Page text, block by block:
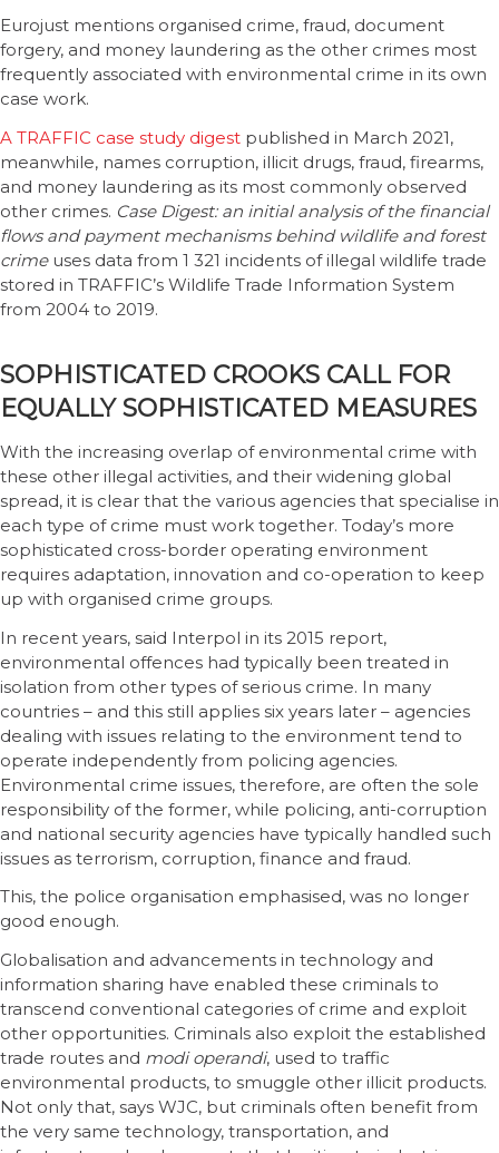
Eurojust mentions organised crime, fraud, document
forgery, and money laundering as the other crimes most
frequently associated with environmental crime in its own
case work.
A TRAFFIC case study digest published in March 2021,
meanwhile, names corruption, illicit drugs, fraud, firearms,
and money laundering as its most commonly observed
other crimes. Case Digest: an initial analysis of the financial
flows and payment mechanisms behind wildlife and forest
crimeuses data from 1 321 incidents of illegal wildlife trade
stored in TRAFFIC’s Wildlife Trade Information System
from 2004 to 2019.
SOPHISTICATED CROOKS CALL FOR
EQUALLY SOPHISTICATED MEASURES
With the increasing overlap of environmental crime with
these other illegal activities, and their widening global
spread, it is clear that the various agencies that specialise in
each type of crime must work together. Today’s more
sophisticated cross-border operating environment
requires adaptation, innovation and co-operation to keep
up with organised crime groups.
In recent years, said Interpol in its 2015 report,
environmental offences had typically been treated in
isolation from other types of serious crime. In many
countries – and this still applies six years later – agencies
dealing with issues relating to the environment tend to
operate independently from policing agencies.
Environmental crime issues, therefore, are often the sole
responsibility of the former, while policing, anti-corruption
and national security agencies have typically handled such
issues as terrorism, corruption, finance and fraud.
This, the police organisation emphasised, was no longer
good enough.
Globalisation and advancements in technology and
information sharing have enabled these criminals to
transcend conventional categories of crime and exploit
other opportunities. Criminals also exploit the established
trade routes and modi operandi, used to traffic
environmental products, to smuggle other illicit products.
Not only that, says WJC, but criminals often benefit from
the very same technology, transportation, and